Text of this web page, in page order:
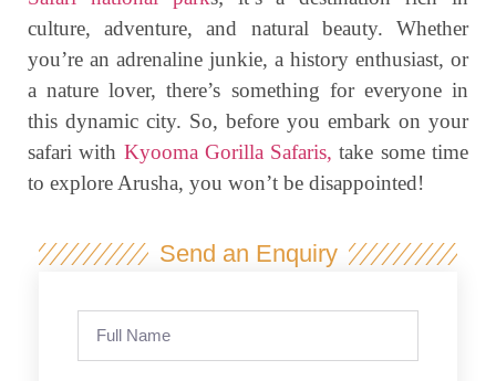
culture, adventure, and natural beauty. Whether
you’re an adrenaline junkie, a history enthusiast, or
a nature lover, there’s something for everyone in
this dynamic city. So, before you embark on your
safari with Kyooma Gorilla Safaris, take some time
to explore Arusha, you won’t be disappointed!
Send an Enquiry